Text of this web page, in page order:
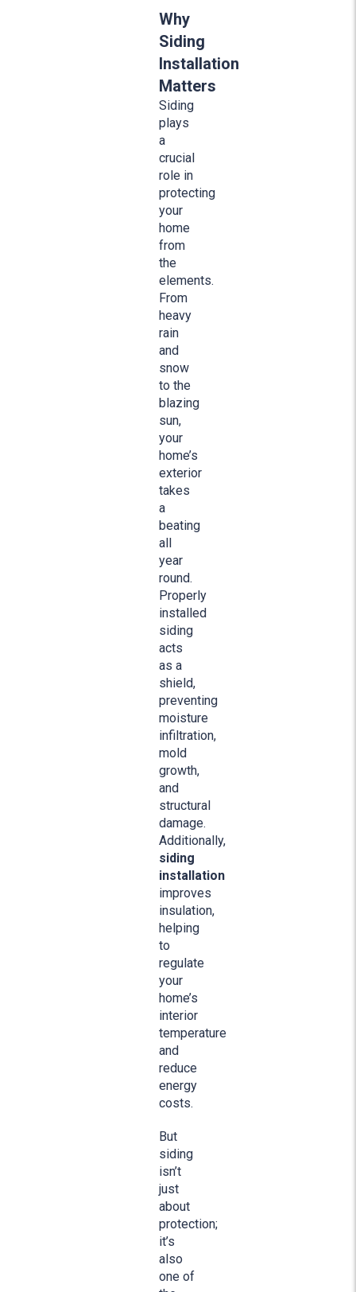
Why
Siding
Installation
Matters
Siding
plays
a
crucial
role in
protecting
your
home
from
the
elements.
From
heavy
rain
and
snow
to the
blazing
sun,
your
home’s
exterior
takes
a
beating
all
year
round.
Properly
installed
siding
acts
as a
shield,
preventing
moisture
infiltration,
mold
growth,
and
structural
damage.
Additionally,
siding
installation
improves
insulation,
helping
to
regulate
your
home’s
interior
temperature
and
reduce
energy
costs.
But
siding
isn’t
just
about
protection;
it’s
also
one of